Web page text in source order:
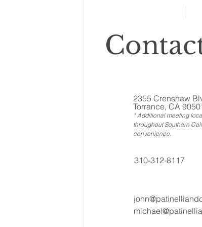
2355 Crenshaw
Torrance, CA
* Additional meeting
throughout Southern
convenience.
310-312-8117